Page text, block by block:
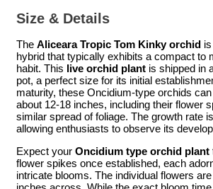
Size & Details
The Aliceara Tropic Tom Kinky orchid
hybrid that typically exhibits a compact to
habit. This live orchid plant is shipped in
pot, a perfect size for its initial
maturity, these Oncidium-type orchids
about 12-18 inches, including their flower
similar spread of foliage. The growth rate
allowing enthusiasts to observe its
Expect your Oncidium type orchid plant
flower spikes once established, each
intricate blooms. The individual flowers